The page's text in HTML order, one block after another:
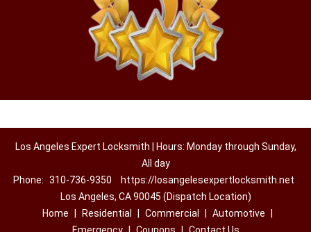
Los Angeles Expert Locksmith | Hours: Monday through Sunday,
All day
Phone: 310-736-9350
https://losangelesexpertlocksmith.net
Los Angeles, CA 90045 (Dispatch Location)
Home
Residential Commercial Automotive